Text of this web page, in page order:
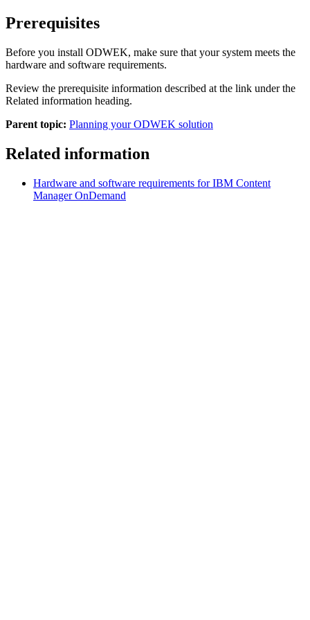
Prerequisites
Before you install ODWEK, make sure that your system meets the
hardware and software requirements.
Review the prerequisite information described at the link under the
Related information heading.
Parent topic: Planning your ODWEK solution
Related information
Hardware and software requirements for IBM Content
Manager OnDemand